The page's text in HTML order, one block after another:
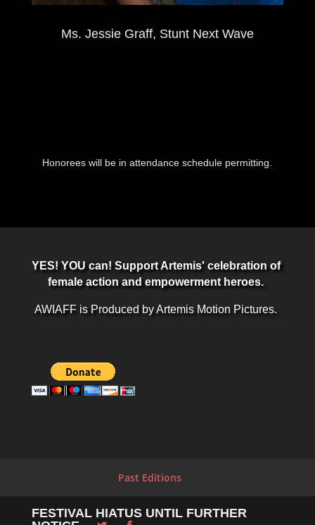
Ms. Jessie Graff, Stunt Next Wave
Honorees will be in attendance schedule permitting.
YES! YOU can! Support Artemis' celebration of
female action and empowerment heroes.
AWIAFF is Produced by Artemis Motion Pictures.
Past Editions
FESTIVAL HIATUS UNTIL FURTHER